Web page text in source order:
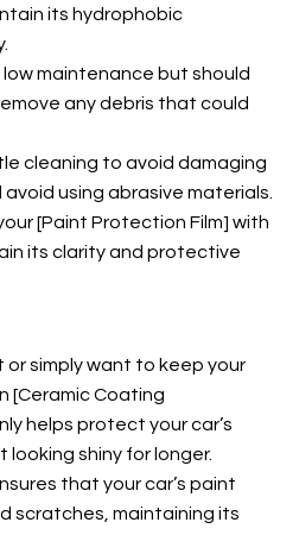
its hydrophobic
maintenance but should
any debris that could
cleaning to avoid damaging
using abrasive materials.
[Paint Protection Film] with
its clarity and protective
or simply want to keep your
[Ceramic Coating
helps protect your car’s
shiny for longer.
that your car’s paint
scratches, maintaining its